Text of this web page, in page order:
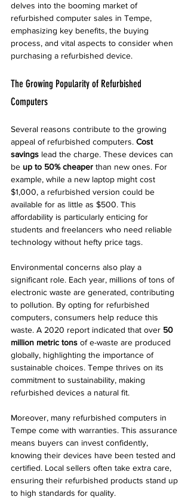
delves into the booming market of
refurbished computer sales in Tempe,
emphasizing key benefits, the buying
process, and vital aspects to consider when
purchasing a refurbished device.
The Growing Popularity of Refurbished
Computers
Several reasons contribute to the growing
appeal of refurbished computers. Cost
savings lead the charge. These devices can
be up to 50% cheaper than new ones. For
example, while a new laptop might cost
$1,000, a refurbished version could be
available for as little as $500. This
affordability is particularly enticing for
students and freelancers who need reliable
technology without hefty price tags.
Environmental concerns also play a
significant role. Each year, millions of tons of
electronic waste are generated, contributing
to pollution. By opting for refurbished
computers, consumers help reduce this
waste. A 2020 report indicated that over 50
million metric tons of e-waste are produced
globally, highlighting the importance of
sustainable choices. Tempe thrives on its
commitment to sustainability, making
refurbished devices a natural fit.
Moreover, many refurbished computers in
Tempe come with warranties. This assurance
means buyers can invest confidently,
knowing their devices have been tested and
certified. Local sellers often take extra care,
ensuring their refurbished products stand up
to high standards for quality.